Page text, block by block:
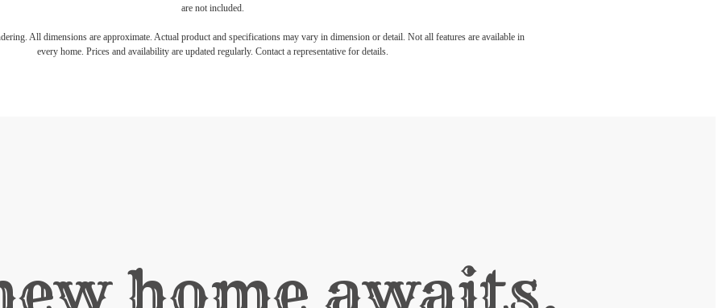
are not included.
All dimensions are approximate. Actual product and specifications may vary in dimension or detail. Not all features are available in
every home. Prices and availability are updated regularly. Contact a representative for details.